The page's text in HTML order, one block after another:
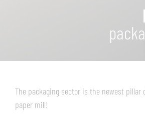
The packaging sector is the newest
paper mill!